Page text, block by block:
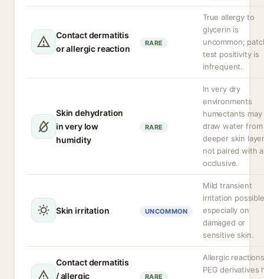
Contact dermatitis
or allergic reaction
RARE
True allergy to
glycerin is
uncommon;
test positivity is
infrequent.
Skin dehydration
in very low
humidity
RARE
In very dry
environments
humectants may
draw water from
deeper skin
not paired with
occlusive.
Skin irritation UNCOMMON
Mild transient
irritation
especially on
damaged or
sensitive skin.
Contact dermatitis
/ allergic
RARE
Allergic
PEG derivatives